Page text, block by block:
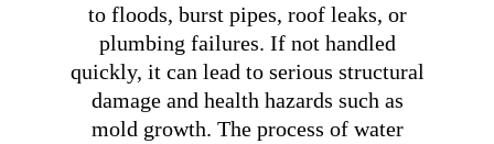
to floods, burst pipes, roof leaks, or
plumbing failures. If not handled
quickly, it can lead to serious structural
damage and health hazards such as
mold growth. The process of water